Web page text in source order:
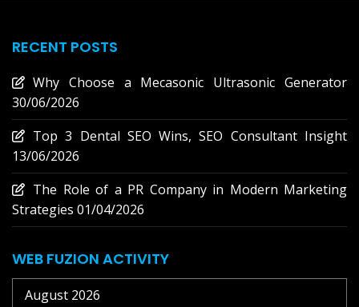
RECENT POSTS
Why Choose a Mecasonic Ultrasonic Generator
30/06/2026
Top 3 Dental SEO Wins, SEO Consultant Insight
13/06/2026
The Role of a PR Company in Modern Marketing
Strategies 01/04/2026
WEB FUZION ACTIVITY
August 2026